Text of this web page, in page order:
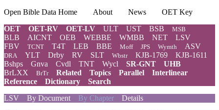
Open Bible Data Home About News
OET Key
OET
OET-RV OET-LV ULT UST BSB MSB
BLB AICNT OEB WEBBE WMBB NET
LSV
FBV
TCNT T4T LEB BBE Moff JPS Wymth ASV
DRA YLT Drby RV SLT Wbstr KJB-1769
KJB-1611
Bshps
Gnva Cvdl TNT Wycl SR-GNT
UHB
BrLXX
BrTr Related Topics Parallel
Interlinear
Reference
Dictionary
Search
LSV
By Document By Chapter Details